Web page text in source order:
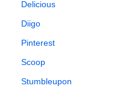
Delicious
Diigo
Pinterest
Scoop
Stumbleupon